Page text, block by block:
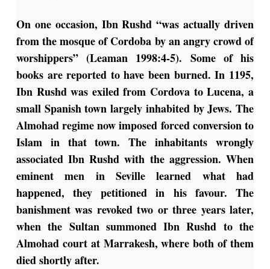
On one occasion, Ibn Rushd “was actually driven
from the mosque of Cordoba by an angry crowd of
worshippers” (Leaman 1998:4-5). Some of his
books are reported to have been burned. In 1195,
Ibn Rushd was exiled from Cordova to Lucena, a
small Spanish town largely inhabited by Jews. The
Almohad regime now imposed forced conversion to
Islam in that town. The inhabitants wrongly
associated Ibn Rushd with the aggression. When
eminent men in Seville learned what had
happened, they petitioned in his favour. The
banishment was revoked two or three years later,
when the Sultan summoned Ibn Rushd to the
Almohad court at Marrakesh, where both of them
died shortly after.